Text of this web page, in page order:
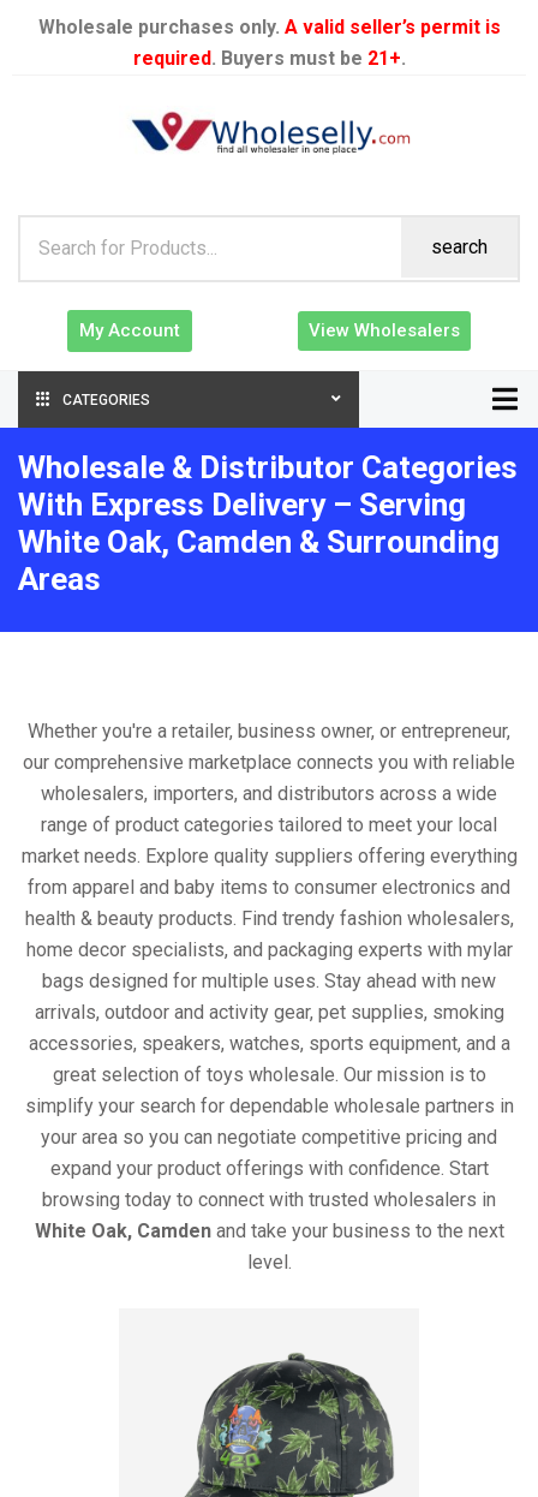
Wholesale purchases only. A valid seller’s permit is
required. Buyers must be 21+.
search
My Account View Wholesalers
CATEGORIES
Wholesale & Distributor Categories
With Express Delivery – Serving
White Oak, Camden & Surrounding
Areas
Whether you're a retailer, business owner, or entrepreneur,
our comprehensive marketplace connects you with reliable
wholesalers, importers, and distributors across a wide
range of product categories tailored to meet your local
market needs. Explore quality suppliers offering everything
from apparel and baby items to consumer electronics and
health & beauty products. Find trendy fashion wholesalers,
home decor specialists, and packaging experts with mylar
bags designed for multiple uses. Stay ahead with new
arrivals, outdoor and activity gear, pet supplies, smoking
accessories, speakers, watches, sports equipment, and a
great selection of toys wholesale. Our mission is to
simplify your search for dependable wholesale partners in
your area so you can negotiate competitive pricing and
expand your product offerings with confidence. Start
browsing today to connect with trusted wholesalers in
White Oak, Camdenand take your business to the next
level.